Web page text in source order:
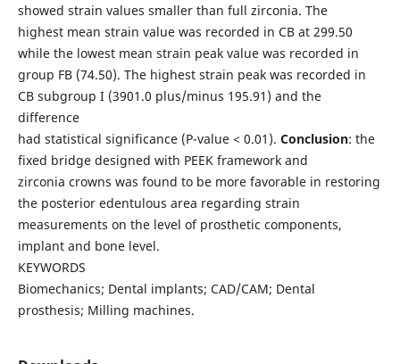
showed strain values smaller than full zirconia. The
highest mean strain value was recorded in CB at 299.50
while the lowest mean strain peak value was recorded in
group FB (74.50). The highest strain peak was recorded in
CB subgroup I (3901.0 plus/minus 195.91) and the
difference
had statistical significance (P-value < 0.01). Conclusion: the
fixed bridge designed with PEEK framework and
zirconia crowns was found to be more favorable in restoring
the posterior edentulous area regarding strain
measurements on the level of prosthetic components,
implant and bone level.
KEYWORDS
Biomechanics; Dental implants; CAD/CAM; Dental
prosthesis; Milling machines.